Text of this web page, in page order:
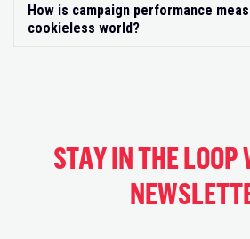
How is campaign performance
cookieless world?
STAY IN THE LOOP